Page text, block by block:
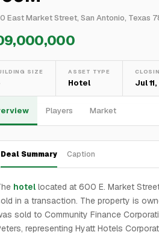
East Market Street, San Antonio, Texas
SIZE ASSET TYPE
Hotel Jul
Players Market
Deal Summary Caption
hotel located at 600 E. Market
in a transaction. The property is
sold to Community Finance
representing Hyatt Hotels